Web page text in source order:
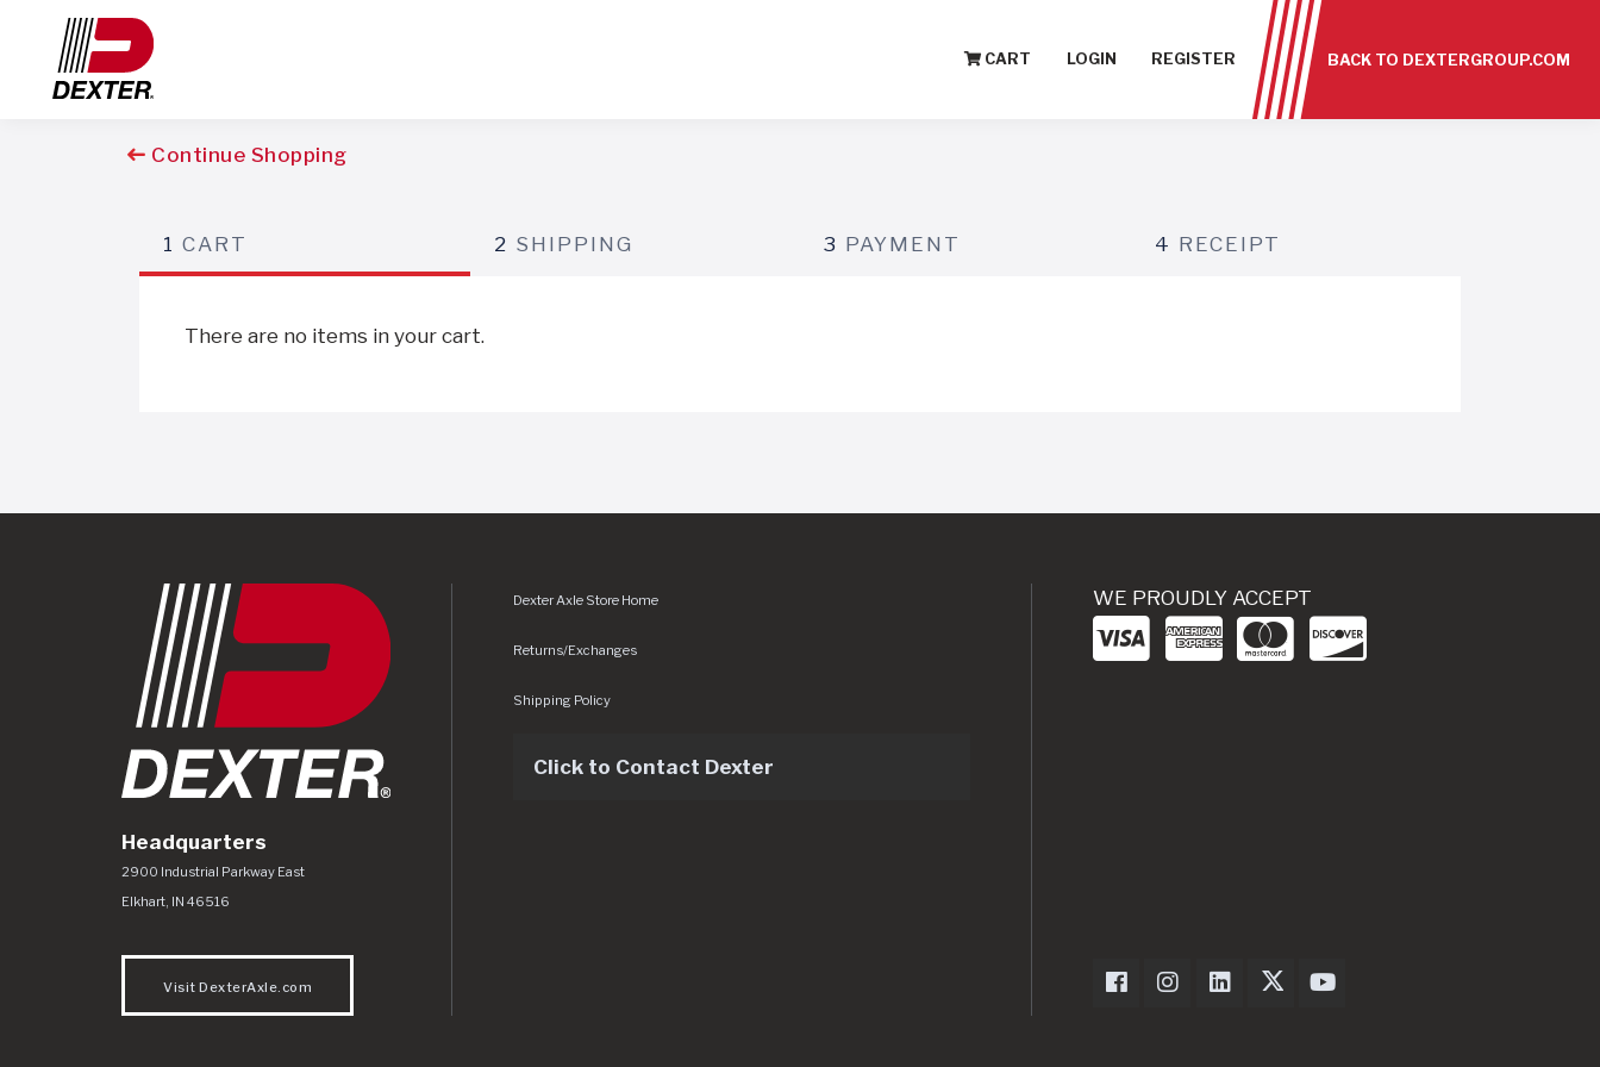
CART LOGIN REGISTER BACK TO DEXTERGROUP.COM
Continue Shopping
1 CART 2 SHIPPING 3 PAYMENT 4 RECEIPT
There are no items in your cart.
Headquarters
Dexter Axle Co
https://www.dexteraxle.com/Areas/CMS/assets/img/logo.svg
2900 Industrial Parkway East
Elkhart IN 46516
Visit DexterAxle.com
Dexter Axle Store Home
Returns/Exchanges
Shipping Policy
Click to Contact Dexter
WE PROUDLY ACCEPT
Dexter Axle on Facebook
Dexter Axle on Instagram
Dexter Axle on LinkedIn
Dexter Axle on Twitter
Dexter Axle on Youtube